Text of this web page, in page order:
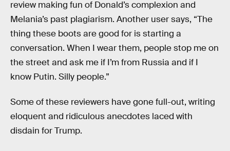
review making fun of Donald’s complexion and
Melania’s past plagiarism. Another user says, “The
thing these boots are good for is starting a
conversation. When I wear them, people stop me on
the street and ask me if I’m from Russia and if I
know Putin. Silly people.”
Some of these reviewers have gone full-out, writing
eloquent and ridiculous anecdotes laced with
disdain for Trump.